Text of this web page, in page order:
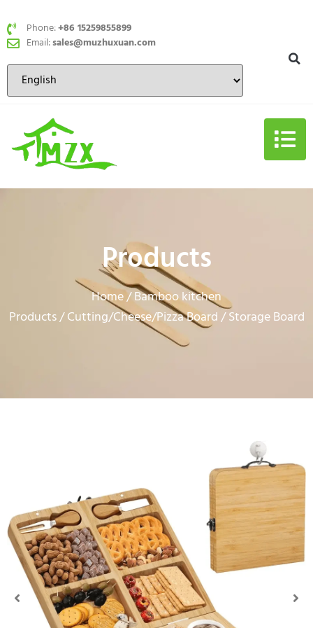
Phone:+86 15259855899
Email:sales@muzhuxuan.com
Products
Home/Bamboo kitchen
Products/Cutting/Cheese/Pizza Board/ Storage Board